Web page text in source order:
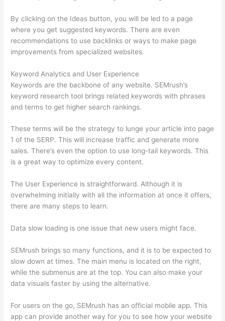
By clicking on the Ideas button, you will be led to a page
where you get suggested keywords. There are even
recommendations to use backlinks or ways to make page
improvements from specialized websites.
Keyword Analytics and User Experience
Keywords are the backbone of any website. SEMrush’s
keyword research tool brings related keywords with phrases
and terms to get higher search rankings.
These terms will be the strategy to lunge your article into page
1 of the SERP. This will increase traffic and generate more
sales. There’s even the option to use long-tail keywords. This
is a great way to optimize every content.
The User Experience is straightforward. Although it is
overwhelming initially with all the information at once it offers,
there are many steps to learn.
Data slow loading is one issue that new users might face.
SEMrush brings so many functions, and it is to be expected to
slow down at times. The main menu is located on the right,
while the submenus are at the top. You can also make your
data visuals faster by using the alternative.
For users on the go, SEMrush has an official mobile app. This
app can provide another way for you to see how your website